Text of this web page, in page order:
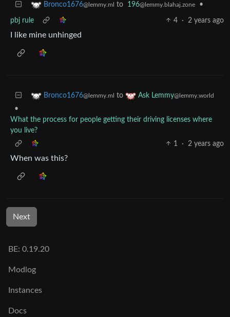
Bronco1676@lemmy.ml to 196@lemmy.blahaj.zone •
pbj rule 4 · 2 years ago
I like mine unhinged
Bronco1676@lemmy.ml to Ask Lemmy@lemmy.world
•
What the process for people getting their driving licenses where
you live?
1
· 2 years ago
When was this?
Next
BE: 0.19.20
Modlog
Instances
Docs